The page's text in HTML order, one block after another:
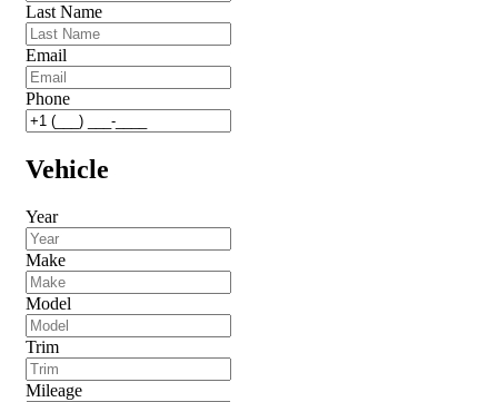
Last Name
Email
Phone
Vehicle
Year
Make
Model
Trim
Mileage